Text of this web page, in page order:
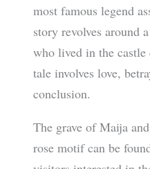
most famous legend
story revolves around
who lived in the
tale involves love,
conclusion.
The grave of Maija
rose motif can be